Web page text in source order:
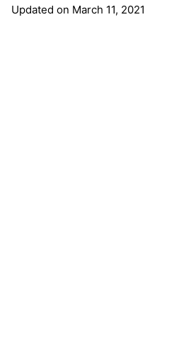
Updated on March 11, 2021